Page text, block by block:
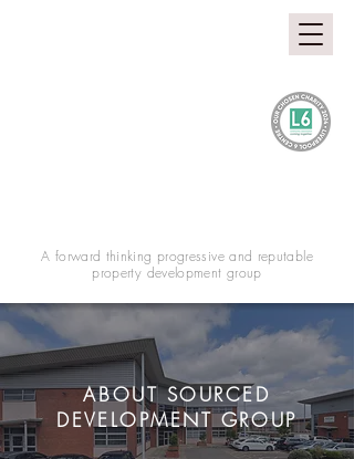
A forward thinking progressive and reputable
property development group
ABOUT SOURCED
DEVELOPMENT GROUP